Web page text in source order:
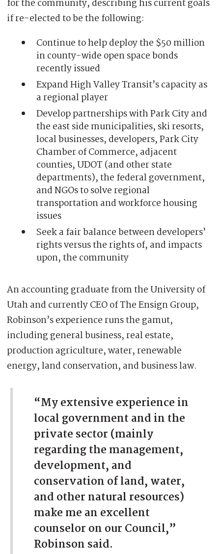
for the community, describing his current goals
if re-elected to be the following:
Continue to help deploy the $50 million
in county-wide open space bonds
recently issued
Expand High Valley Transit’s capacity as
a regional player
Develop partnerships with Park City and
the east side municipalities, ski resorts,
local businesses, developers, Park City
Chamber of Commerce, adjacent
counties, UDOT (and other state
departments), the federal government,
and NGOs to solve regional
transportation and workforce housing
issues
Seek a fair balance between developers’
rights versus the rights of, and impacts
upon, the community
An accounting graduate from the University of
Utah and currently CEO of The Ensign Group,
Robinson’s experience runs the gamut,
including general business, real estate,
production agriculture, water, renewable
energy, land conservation, and business law.
“My extensive experience in
local government and in the
private sector (mainly
regarding the management,
development, and
conservation of land, water,
and other natural resources)
make me an excellent
counselor on our Council,”
Robinson said.